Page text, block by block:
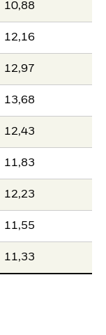
10,88
12,16
12,97
13,68
12,43
11,83
12,23
11,55
11,33